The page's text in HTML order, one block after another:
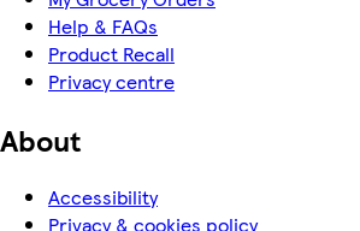
Help & FAQs
Product Recall
Privacy centre
About
Accessibility
Privacy & cookies policy